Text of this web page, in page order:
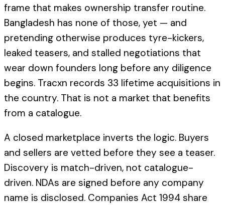
frame that makes ownership transfer routine.
Bangladesh has none of those, yet — and
pretending otherwise produces tyre-kickers,
leaked teasers, and stalled negotiations that
wear down founders long before any diligence
begins. Tracxn records 33 lifetime acquisitions in
the country. That is not a market that benefits
from a catalogue.
A closed marketplace inverts the logic. Buyers
and sellers are vetted before they see a teaser.
Discovery is match-driven, not catalogue-
driven. NDAs are signed before any company
name is disclosed. Companies Act 1994 share